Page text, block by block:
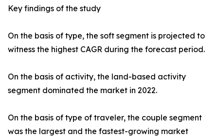
Key findings of the study
On the basis of type, the soft segment is projected to
witness the highest CAGR during the forecast period.
On the basis of activity, the land-based activity
segment dominated the market in 2022.
On the basis of type of traveler, the couple segment
was the largest and the fastest-growing market